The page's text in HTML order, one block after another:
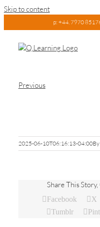
Skip to content
p: +44. 7970
Previous
2025-06-10T06:16:13-04:00By
Share This
Facebook X
Tumblr